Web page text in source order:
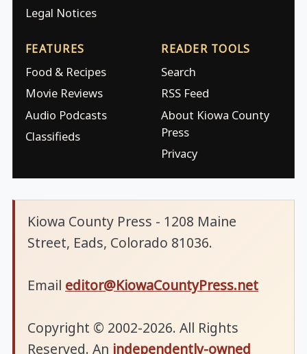
Legal Notices
FEATURES
Food & Recipes
Movie Reviews
Audio Podcasts
Classifieds
READER TOOLS
Search
RSS Feed
About Kiowa County
Press
Privacy
Kiowa County Press - 1208 Maine
Street, Eads, Colorado 81036.
Email editor@KiowaCountyPress.net
Copyright © 2002-2026. All Rights
Reserved. An independently-owned